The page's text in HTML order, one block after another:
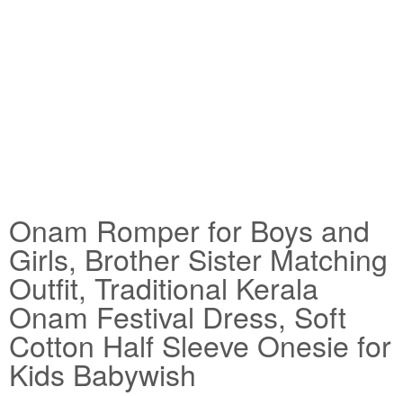
Onam Romper for Boys and
Girls, Brother Sister Matching
Outfit, Traditional Kerala
Onam Festival Dress, Soft
Cotton Half Sleeve Onesie for
Kids Babywish